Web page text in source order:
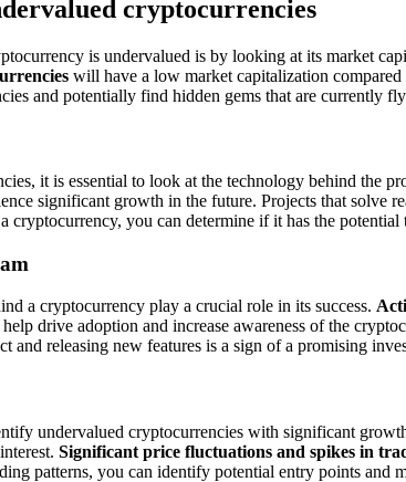
cryptocurrencies
is undervalued is by looking at its market
will have a low market capitalization
and potentially find hidden gems that are currently
it is essential to look at the technology behind the
significant growth in the future. Projects that
cryptocurrency, you can determine if it has the
a cryptocurrency play a crucial role in its success.
drive adoption and increase awareness of the
releasing new features is a sign of a promising
undervalued cryptocurrencies with significant
Significant price fluctuations and spikes in
patterns, you can identify potential entry points and